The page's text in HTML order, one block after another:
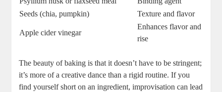
Seeds (chia, pumpkin)
Texture and ⁣flavor
Apple cider vinegar
Enhances flavor and
rise
The beauty ⁤of baking is that it doesn’t have to be stringent;
it’s more of a creative dance than a rigid routine. If ‍you
find yourself short on an ⁣ingredient, improvisation ​can lead